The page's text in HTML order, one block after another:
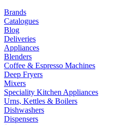
Brands
Catalogues
Blog
Deliveries
Appliances
Blenders
Coffee & Espresso Machines
Deep Fryers
Mixers
Speciality Kitchen Appliances
Urns, Kettles & Boilers
Dishwashers
Dispensers